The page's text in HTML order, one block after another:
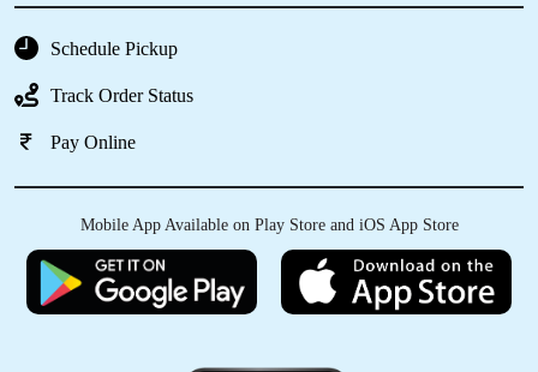
IRFAN KURESHI
5
KANHAIYA CHHAIYA
Good experience
Schedule Pickup
Track Order Status
Pay Online
Mobile App Available on Play Store and iOS App Store